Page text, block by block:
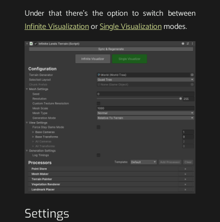
Under that there’s the option to switch between
Infinite VisualizationorSingle Visualizationmodes.
Settings